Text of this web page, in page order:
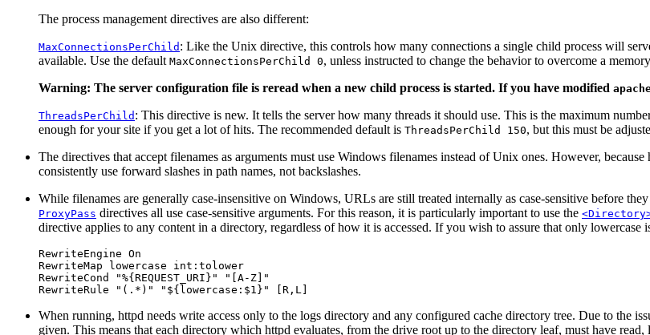
The process management directives are also different:
MaxConnectionsPerChild : Like the Unix directive, this controls how many connections a single child process will
available. Use the default MaxConnectionsPerChild 0, unless instructed to change the behavior to overcome a
Warning: The server configuration file is reread when a new child process is started. If you have modified
ThreadsPerChild : This directive is new. It tells the server how many threads it should use. This is the maximum
enough for your site if you get a lot of hits. The recommended default is ThreadsPerChild 150, but this must be
The directives that accept filenames as arguments must use Windows filenames instead of Unix ones. However,
consistently use forward slashes in path names, not backslashes.
While filenames are generally case-insensitive on Windows, URLs are still treated internally as case-sensitive before
ProxyPass directives all use case-sensitive arguments. For this reason, it is particularly important to use the
directive applies to any content in a directory, regardless of how it is accessed. If you wish to assure that only lowercase
RewriteEngine On
RewriteMap lowercase int:tolower
RewriteCond "%{REQUEST_URI}" "[A-Z]"
RewriteRule "(.*)" "${lowercase:$1}" [R,L]
When running, httpd needs write access only to the logs directory and any configured cache directory tree. Due to the
given. This means that each directory which httpd evaluates, from the drive root up to the directory leaf, must have